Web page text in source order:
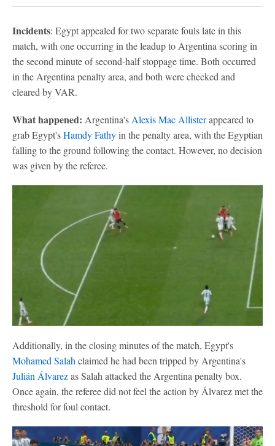
Incidents: Egypt appealed for two separate fouls late in this
match, with one occurring in the leadup to Argentina scoring in
the second minute of second-half stoppage time. Both occurred
in the Argentina penalty area, and both were checked and
cleared by VAR.
What happened: Argentina's Alexis Mac Allisterappeared to
grab Egypt'sHamdy Fathyin the penalty area, with the Egyptian
falling to the ground following the contact. However, no decision
was given by the referee.
Additionally, in the closing minutes of the match, Egypt's
Mohamed Salahclaimed he had been tripped by Argentina's
Julián Álvarezas Salah attacked the Argentina penalty box.
Once again, the referee did not feel the action by Álvarez met the
threshold for foul contact.